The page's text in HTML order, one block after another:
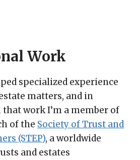
Work
specialized experience
matters, and in
work I’m a member of
of the Society of Trust and
(STEP), a worldwide
and estates